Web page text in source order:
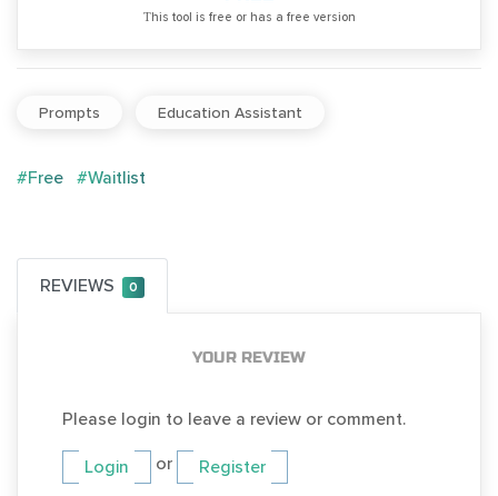
Тhis tool is free or has a free version
Prompts Education Assistant
#Free #Waitlist
REVIEWS 0
YOUR REVIEW
Please login to leave a review or comment.
Login or Register